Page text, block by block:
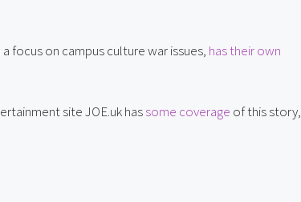
focus on campus culture war issues, has their own
site JOE.uk has some coverage of this story,